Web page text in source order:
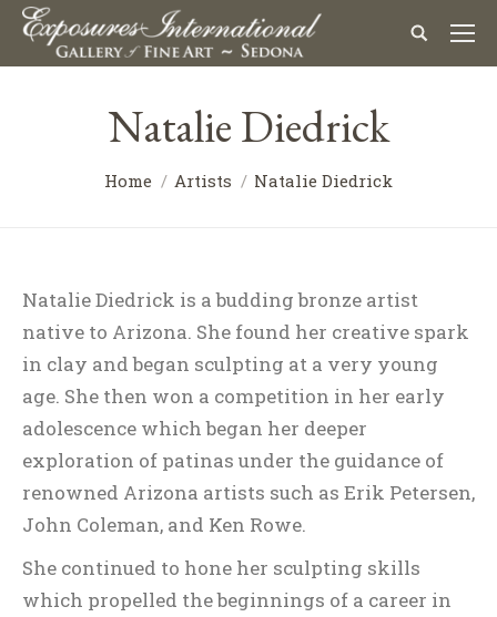
Natalie Diedrick
Home Artists Natalie Diedrick
Natalie Diedrick is a budding bronze artist
native to Arizona. She found her creative spark
in clay and began sculpting at a very young
age. She then won a competition in her early
adolescence which began her deeper
exploration of patinas under the guidance of
renowned Arizona artists such as Erik Petersen,
John Coleman, and Ken Rowe.
She continued to hone her sculpting skills
which propelled the beginnings of a career in